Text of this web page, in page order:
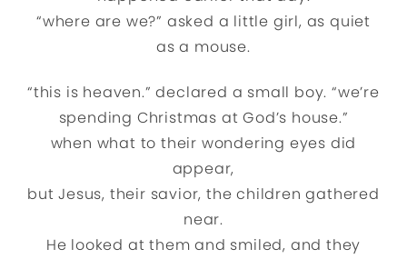
“where are we?” asked a little girl, as quiet
as a mouse.
“this is heaven.” declared a small boy. “we’re
spending Christmas at God’s house.”
when what to their wondering eyes did
appear,
but Jesus, their savior, the children gathered
near.
He looked at them and smiled, and they